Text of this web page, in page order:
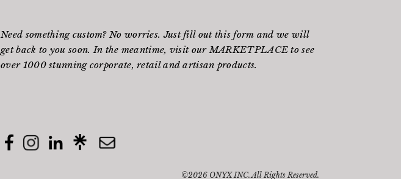
Need something custom? No worries. Just fill out this form and we will
get back to you soon. In the meantime, visit ourMARKETPLACE to see
over 1000 stunning corporate, retail and artisan products.
©2026 ONYX INC. All Rights Reserved.